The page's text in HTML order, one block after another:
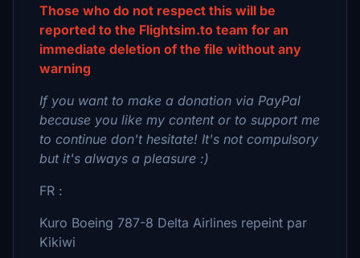
Those who do not respect this will be
reported to the Flightsim.to team for an
immediate deletion of the file without any
warning
If you want to make a donation via PayPal
because you like my content or to support me
to continue don't hesitate! It's not compulsory
but it's always a pleasure :)
FR :
Kuro Boeing 787-8 Delta Airlines repeint par
Kikiwi